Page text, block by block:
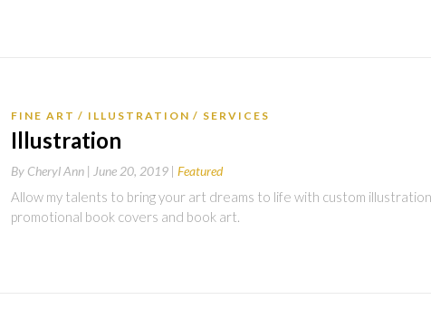
FINE ART ILLUSTRATION SERVICES
Illustration
By Cheryl Ann | June 20, 2019 Featured
Allow my talents to bring your art dreams to life with custom
promotional book covers and book art.